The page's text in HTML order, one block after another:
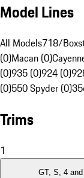
Model Lines
All Models718/
(0)Macan (0)
(0)935 (0)924 (0)
(0)550 Spyder (0)
Trims
1
GT, S, 4